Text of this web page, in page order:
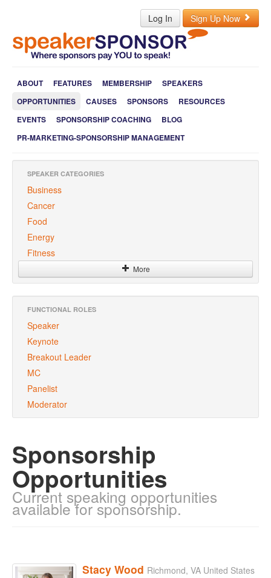
Log In Sign Up Now
ABOUT FEATURES MEMBERSHIP
SPEAKERS
OPPORTUNITIES
CAUSES SPONSORS
RESOURCES
EVENTS
SPONSORSHIP COACHING
BLOG
PR-MARKETING-SPONSORSHIP MANAGEMENT
SPEAKER CATEGORIES
Business
Cancer
Food
Energy
Fitness
More
FUNCTIONAL ROLES
Speaker
Keynote
Breakout Leader
MC
Panelist
Moderator
Sponsorship
Opportunities
Current speaking opportunities
available for sponsorship.
Stacy Wood Richmond, VA United States